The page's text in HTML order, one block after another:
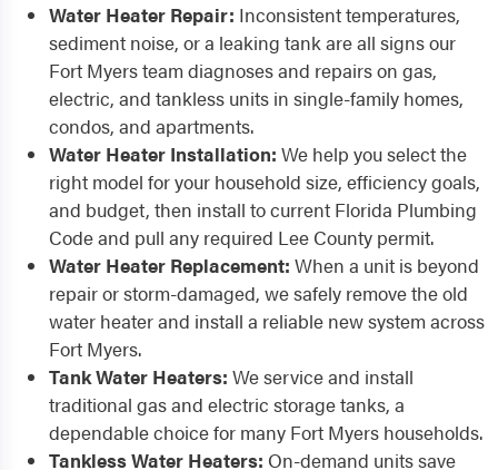
Water Heater Repair: Inconsistent temperatures,
sediment noise, or a leaking tank are all signs our
Fort Myers team diagnoses and repairs on gas,
electric, and tankless units in single-family homes,
condos, and apartments.
Water Heater Installation: We help you select the
right model for your household size, efficiency goals,
and budget, then install to current Florida Plumbing
Code and pull any required Lee County permit.
Water Heater Replacement: When a unit is beyond
repair or storm-damaged, we safely remove the old
water heater and install a reliable new system across
Fort Myers.
Tank Water Heaters: We service and install
traditional gas and electric storage tanks, a
dependable choice for many Fort Myers households.
Tankless Water Heaters: On-demand units save